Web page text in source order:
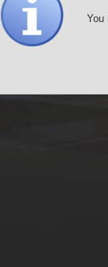
You